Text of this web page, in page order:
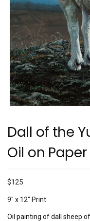
Dall of the
Oil on Paper
$125
9″ x 12″ Print
Oil painting of dall sheep